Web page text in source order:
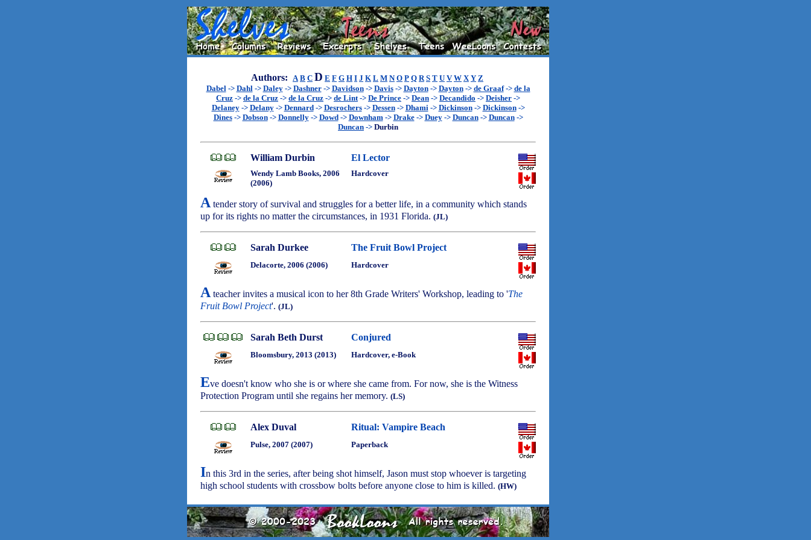
Authors: A B C D E F G H I J K L M N O P Q R S T U V W X Y Z
Dabel-> Dahl-> Daley-> Dashner-> Davidson-> Davis-> Dayton-> Dayton-> de Graaf-> de la
Cruz -> de la Cruz -> de la Cruz -> de Lint-> De Prince -> Dean -> Decandido -> Deisher ->
Delaney-> Delany-> Dennard-> Desrochers-> Dessen-> Dhami-> Dickinson-> Dickinson->
Dines-> Dobson-> Donnelly-> Dowd-> Downham-> Drake-> Duey-> Duncan-> Duncan->
Duncan -> Durbin
William Durbin El Lector
Wendy Lamb Books, 2006
(2006)
Hardcover
A tender story of survival and struggles for a better life, in a community which stands
up for its rights no matter the circumstances, in 1931 Florida. (JL)
Sarah Durkee The Fruit Bowl Project
Delacorte, 2006 (2006) Hardcover
A teacher invites a musical icon to her 8th Grade Writers' Workshop, leading to 'The
Fruit Bowl Project'. (JL)
Sarah Beth Durst Conjured
Bloomsbury, 2013 (2013) Hardcover, e-Book
Eve doesn't know who she is or where she came from. For now, she is the Witness
Protection Program until she regains her memory. (LS)
Alex Duval Ritual: Vampire Beach
Pulse, 2007 (2007) Paperback
In this 3rd in the series, after being shot himself, Jason must stop whoever is targeting
high school students with crossbow bolts before anyone close to him is killed. (HW)